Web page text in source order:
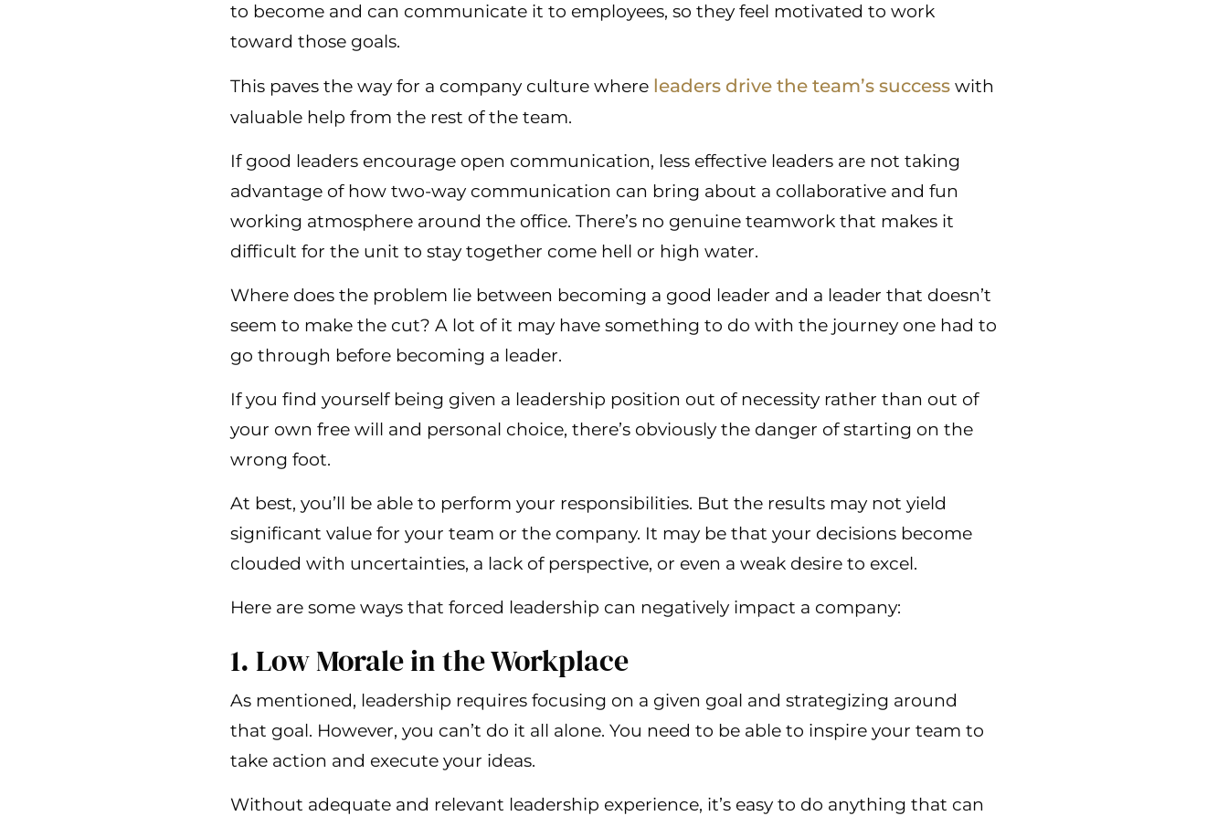
to become and can communicate it to employees, so they feel motivated to work
toward those goals.
This paves the way for a company culture where leaders drive the team’s success with
valuable help from the rest of the team.
If good leaders encourage open communication, less effective leaders are not taking
advantage of how two-way communication can bring about a collaborative and fun
working atmosphere around the office. There’s no genuine teamwork that makes it
difficult for the unit to stay together come hell or high water.
Where does the problem lie between becoming a good leader and a leader that doesn’t
seem to make the cut? A lot of it may have something to do with the journey one had to
go through before becoming a leader.
If you find yourself being given a leadership position out of necessity rather than out of
your own free will and personal choice, there’s obviously the danger of starting on the
wrong foot.
At best, you’ll be able to perform your responsibilities. But the results may not yield
significant value for your team or the company. It may be that your decisions become
clouded with uncertainties, a lack of perspective, or even a weak desire to excel.
Here are some ways that forced leadership can negatively impact a company:
1. Low Morale in the Workplace
As mentioned, leadership requires focusing on a given goal and strategizing around
that goal. However, you can’t do it all alone. You need to be able to inspire your team to
take action and execute your ideas.
Without adequate and relevant leadership experience, it’s easy to do anything that can